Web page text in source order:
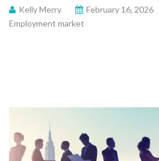
Kelly Merry February 16, 2026
Employment market